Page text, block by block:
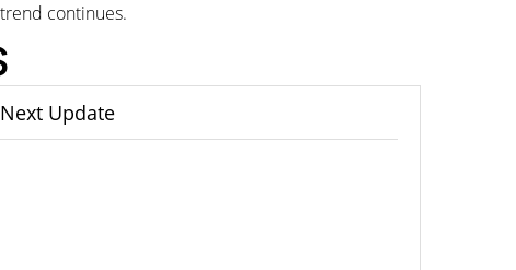
continues.
Next Update